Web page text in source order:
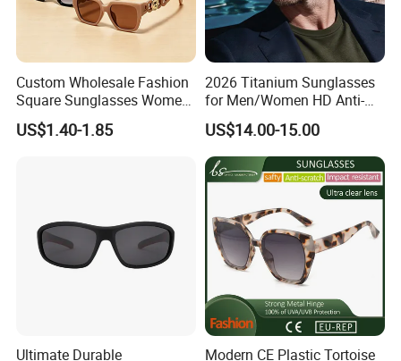
Custom Wholesale Fashion
Square Sunglasses Women
Provide OEM Service
Polarized Replicas
US$1.40-1.85
2026 Titanium Sunglasses
for Men/Women HD Anti-
Reflective Lenses for Driving
Outdoor Activities Glass
Lens Fashion
US$14.00-15.00
Ultimate Durable
Modern CE Plastic Tortoise